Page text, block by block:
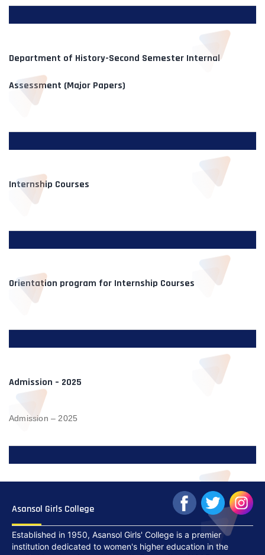
Department of History-Second Semester Internal
Assessment (Major Papers)
Internship Courses
Orientation program for Internship Courses
Admission – 2025
Admission – 2025
Asansol Girls College
Established in 1950, Asansol Girls' College is a premier
institution dedicated to women's higher education in the